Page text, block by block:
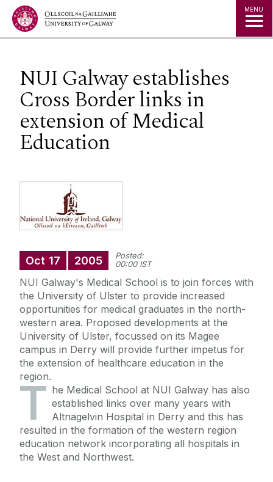
Jump to Content MENU
NUI Galway establishes
Cross Border links in
extension of Medical
Education
Oct 17 2005
Posted:
00:00 IST
NUI Galway's Medical School is to join forces with
the University of Ulster to provide increased
opportunities for medical graduates in the north-
western area. Proposed developments at the
University of Ulster, focussed on its Magee
campus in Derry will provide further impetus for
the extension of healthcare education in the
region.
T he Medical School at NUI Galway has also
established links over many years with
Altnagelvin Hospital in Derry and this has
resulted in the formation of the western region
education network incorporating all hospitals in
the West and Northwest.